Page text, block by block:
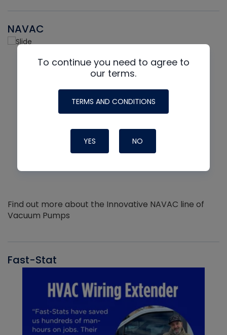
NAVAC
Find out more about the Innovative NAVAC line of
Vacuum Pumps
Fast-Stat
To continue you need to agree to
our terms.
TERMS AND CONDITIONS
YES NO